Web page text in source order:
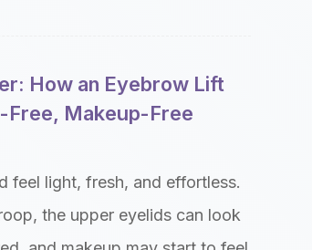
How an Eyebrow Lift
Free, Makeup-Free
feel light, fresh, and effortless.
the upper eyelids can look